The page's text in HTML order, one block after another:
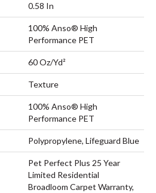
0.58 In
100% Anso® High
Performance PET
60 Oz/yd²
Texture
100% Anso® High
Performance PET
Polypropylene, Lifeguard Blue
Pet Perfect Plus 25 Year
Limited Residential
Broadloom Carpet Warranty,